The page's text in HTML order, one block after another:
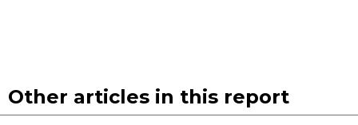
Other articles in this report